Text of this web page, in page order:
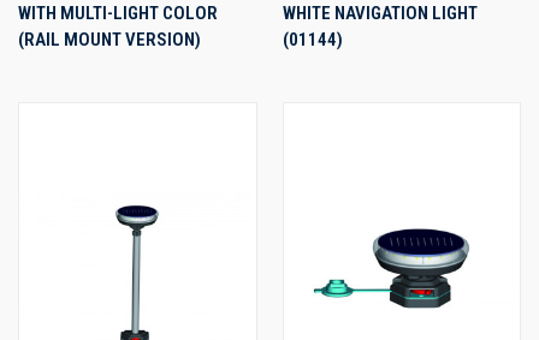
WITH MULTI-LIGHT COLOR
(RAIL MOUNT VERSION)
WHITE NAVIGATION LIGHT
(01144)